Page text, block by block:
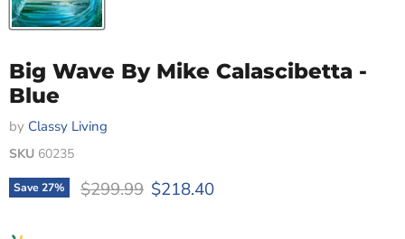
Big Wave By Mike Calascibetta -
Blue
by Classy Living
SKU 60235
Save27% Original price
$299.99 Current price
$218.40